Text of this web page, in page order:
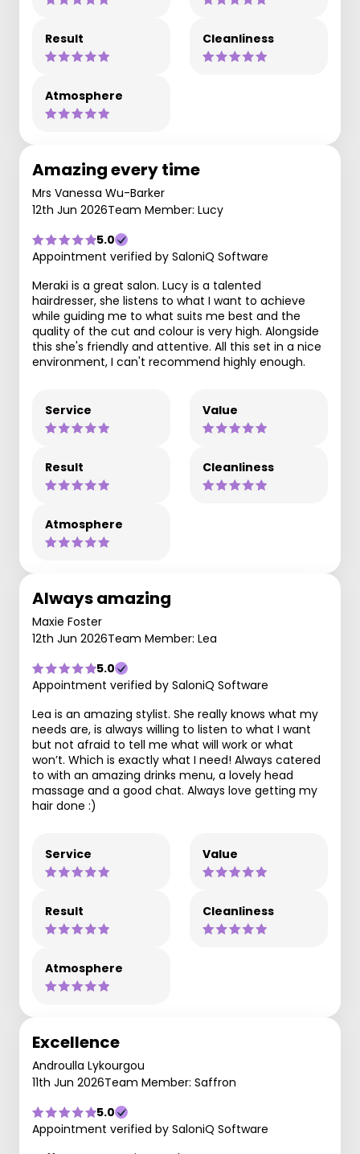
Result Cleanliness
Atmosphere
Amazing every time
Mrs Vanessa Wu-Barker
12th Jun 2026Team Member: Lucy
5.0
Appointment verified by SaloniQ Software
Meraki is a great salon. Lucy is a talented
hairdresser, she listens to what I want to achieve
while guiding me to what suits me best and the
quality of the cut and colour is very high. Alongside
this she's friendly and attentive. All this set in a nice
environment, I can't recommend highly enough.
Service Value
Result Cleanliness
Atmosphere
Always amazing
Maxie Foster
12th Jun 2026Team Member: Lea
5.0
Appointment verified by SaloniQ Software
Lea is an amazing stylist. She really knows what my
needs are, is always willing to listen to what I want
but not afraid to tell me what will work or what
won’t. Which is exactly what I need! Always catered
to with an amazing drinks menu, a lovely head
massage and a good chat. Always love getting my
hair done :)
Service Value
Result Cleanliness
Atmosphere
Excellence
Androulla Lykourgou
11th Jun 2026Team Member: Saffron
5.0
Appointment verified by SaloniQ Software